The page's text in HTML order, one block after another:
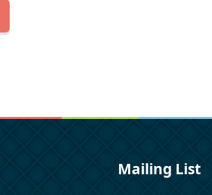
Mailing List